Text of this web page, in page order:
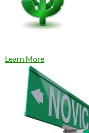
Learn More